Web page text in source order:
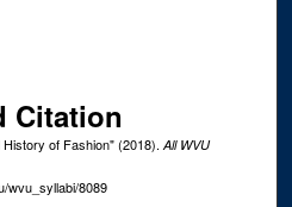
Citation
of Fashion" (2018). All WVU
wvu_syllabi/8089